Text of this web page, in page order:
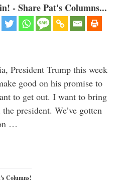
- Share Pat's Columns...
President Trump this week
good on his promise to
to get out. I want to bring
president. We’ve gotten
…
Columns!